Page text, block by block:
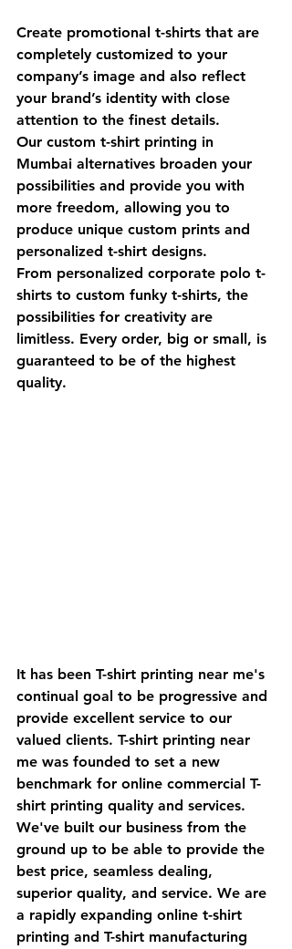
Create promotional t-shirts that are
completely customized to your
company’s image and also reflect
your brand’s identity with close
attention to the finest details.
Our custom t-shirt printing in
Mumbai alternatives broaden your
possibilities and provide you with
more freedom, allowing you to
produce unique custom prints and
personalized t-shirt designs.
From personalized corporate polo t-
shirts to custom funky t-shirts, the
possibilities for creativity are
limitless. Every order, big or small, is
guaranteed to be of the highest
quality.
It has been T-shirt printing near me's
continual goal to be progressive and
provide excellent service to our
valued clients. T-shirt printing near
me was founded to set a new
benchmark for online commercial T-
shirt printing quality and services.
We've built our business from the
ground up to be able to provide the
best price, seamless dealing,
superior quality, and service. We are
a rapidly expanding online t-shirt
printing and T-shirt manufacturing